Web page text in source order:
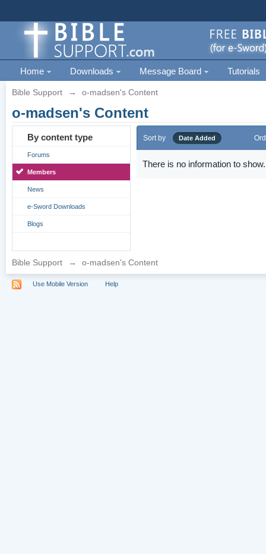
Home Downloads Message Board Tutorials
Bible Support → o-madsen's Content
o-madsen's Content
By content type
Forums
Members
News
e-Sword Downloads
Blogs
Sort by Date Added
There is no information to show.
Bible Support → o-madsen's Content
Use Mobile Version Help